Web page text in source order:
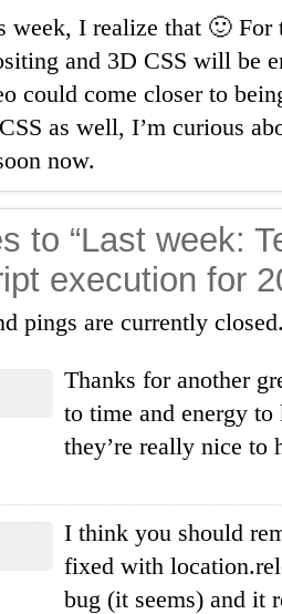
week, I realize that 🙂
and 3D CSS will be
could come closer to
as well, I’m curious
now.
to “Last week:
execution for
pings are currently
Thanks for another
to time and energy to
they’re really nice to
I think you should
fixed with
bug (it seems) and it